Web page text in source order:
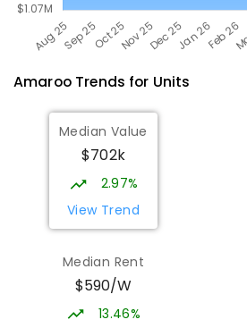
AmarooTrends for Units
Median Value
$702k
2.97%
View Trend
Median Rent
$590/W
13.46%